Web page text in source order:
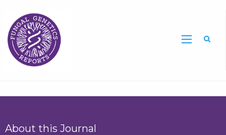
About this Journal